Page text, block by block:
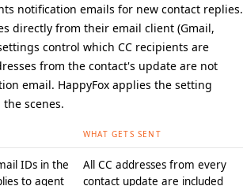
notification emails for new contact replies.
directly from their email client (Gmail,
control which CC recipients are
from the contact's update are not
email. HappyFox applies the setting
scenes.
WHAT GETS SENT
IDs in the
to agent
All CC addresses from every
contact update are included